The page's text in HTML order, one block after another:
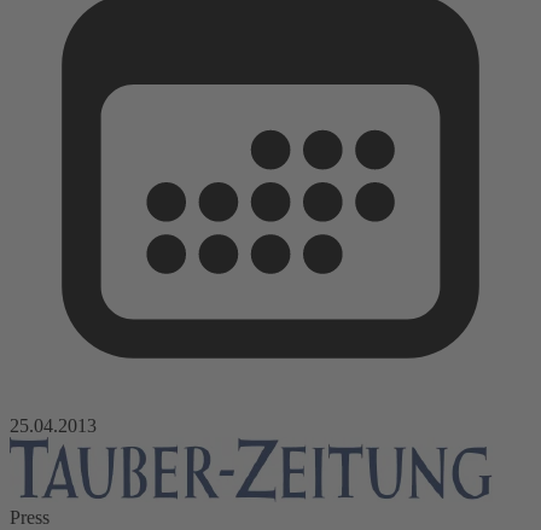
25.04.2013
Press